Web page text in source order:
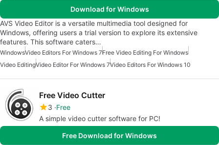
Download for Windows
AVS Video Editor is a versatile multimedia tool designed for
Windows, offering users a trial version to explore its extensive
features. This software caters…
WindowsVideo Editors For Windows 7Free Video Editing For Windows
Video EditingVideo Editor For Windows 7Video Editors For Windows 10
Free Video Cutter
3 Free
A simple video cutter software for PC!
Free Download for Windows